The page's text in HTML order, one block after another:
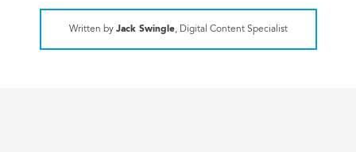
Written by Jack Swingle, Digital Content Specialist